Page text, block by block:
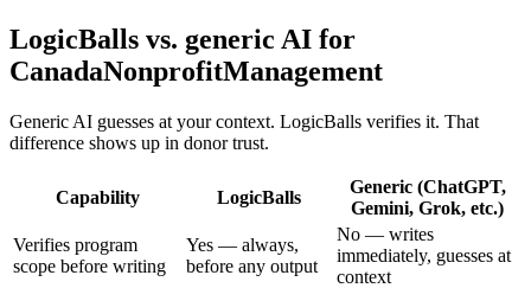
LogicBalls vs. generic AI for
CanadaNonprofitManagement
Generic AI guesses at your context. LogicBalls verifies it. That
difference shows up in donor trust.
Capability LogicBalls
Generic (ChatGPT,
Gemini, Grok, etc.)
Verifies program
scope before writing
Yes — always,
before any output
No — writes
immediately, guesses at
context